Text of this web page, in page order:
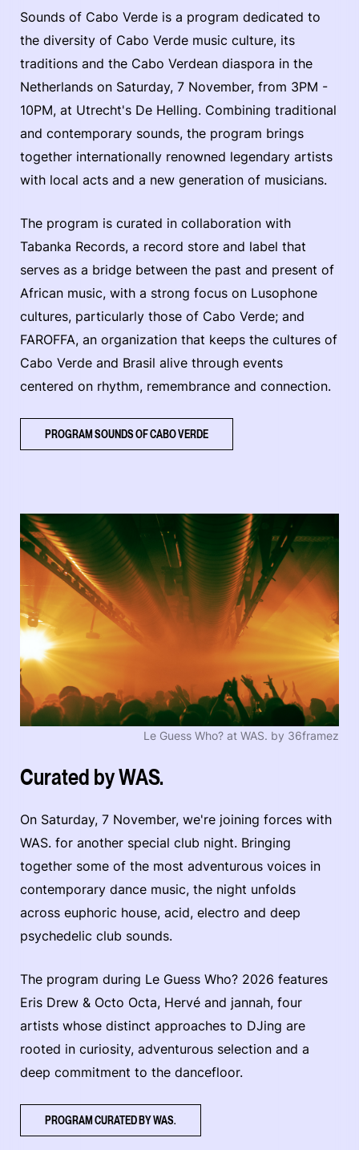
Sounds of Cabo Verde is a program dedicated to
the diversity of Cabo Verde music culture, its
traditions and the Cabo Verdean diaspora in the
Netherlands on Saturday, 7 November, from 3PM -
10PM, at Utrecht's De Helling. Combining traditional
and contemporary sounds, the program brings
together internationally renowned legendary artists
with local acts and a new generation of musicians.
The program is curated in collaboration with
Tabanka Records, a record store and label that
serves as a bridge between the past and present of
African music, with a strong focus on Lusophone
cultures, particularly those of Cabo Verde; and
FAROFFA, an organization that keeps the cultures of
Cabo Verde and Brasil alive through events
centered on rhythm, remembrance and connection.
PROGRAM SOUNDS OF CABO VERDE
Le Guess Who? at WAS. by 36framez
Curated by WAS.
On Saturday, 7 November, we're joining forces with
WAS. for another special club night. Bringing
together some of the most adventurous voices in
contemporary dance music, the night unfolds
across euphoric house, acid, electro and deep
psychedelic club sounds.
The program during Le Guess Who? 2026 features
Eris Drew & Octo Octa, Hervé and jannah, four
artists whose distinct approaches to DJing are
rooted in curiosity, adventurous selection and a
deep commitment to the dancefloor.
PROGRAM CURATED BY WAS.